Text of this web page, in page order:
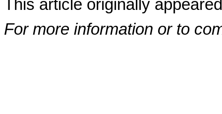
This article originally
For more information or to